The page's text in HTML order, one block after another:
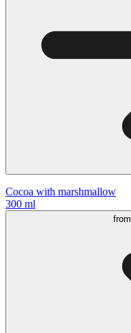
Cocoa with marshmallow
300 ml
from